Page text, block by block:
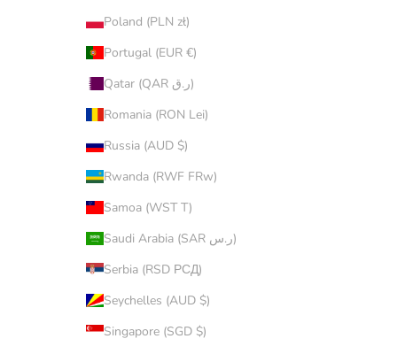
Poland (PLN zł)
Portugal (EUR €)
Qatar (QAR ر.ق)
Romania (RON Lei)
Russia (AUD $)
Rwanda (RWF FRw)
Samoa (WST T)
Saudi Arabia (SAR ر.س)
Serbia (RSD РСД)
Seychelles (AUD $)
Singapore (SGD $)